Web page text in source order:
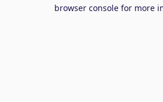
browser console for more